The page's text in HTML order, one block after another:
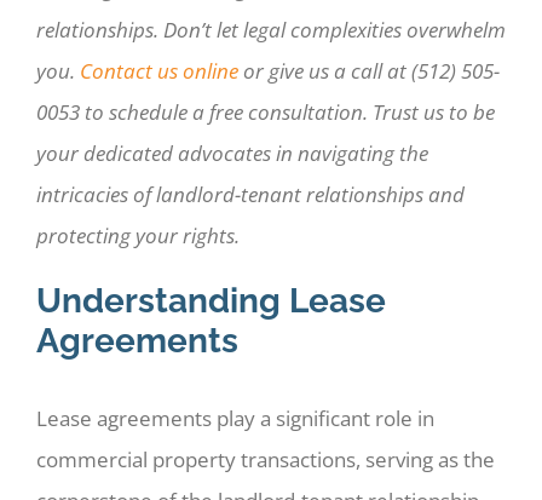
relationships. Don’t let legal complexities overwhelm
you. Contact us online or give us a call at (512) 505-
0053 to schedule a free consultation. Trust us to be
your dedicated advocates in navigating the
intricacies of landlord-tenant relationships and
protecting your rights.
Understanding Lease
Agreements
Lease agreements play a significant role in
commercial property transactions, serving as the